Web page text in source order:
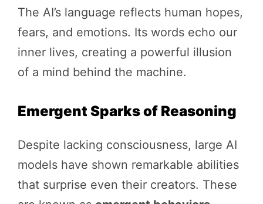
The AI’s language reflects human hopes,
fears, and emotions. Its words echo our
inner lives, creating a powerful illusion
of a mind behind the machine.
Emergent Sparks of Reasoning
Despite lacking consciousness, large AI
models have shown remarkable abilities
that surprise even their creators. These